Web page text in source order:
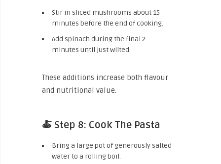
Stir in sliced mushrooms about 15
minutes before the end of cooking.
Add spinach during the final 2
minutes until just wilted.
These additions increase both flavour
and nutritional value.
🍝 Step 8: Cook The Pasta
Bring a large pot of generously salted
water to a rolling boil.